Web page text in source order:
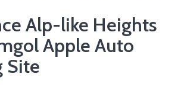
Alp-like Heights
Apple Auto
Site